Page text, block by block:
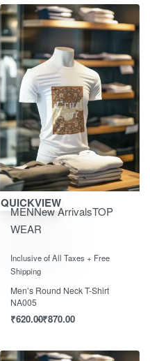
Save ₹870.00
QUICKVIEW
MENNew ArrivalsTOP
WEAR
Rated out of 5
Inclusive of All Taxes + Free
Shipping
Men’s Round Neck T-Shirt
NA005
₹620.00₹870.00